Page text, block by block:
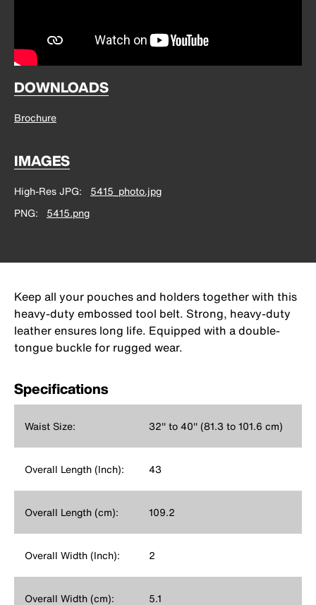
DOWNLOADS
Brochure
IMAGES
High-Res JPG
5415_photo.jpg
PNG
5415.png
Keep all your pouches and holders together with this
heavy-duty embossed tool belt. Strong, heavy-duty
leather ensures long life. Equipped with a double-
tongue buckle for rugged wear.
Specifications
Waist Size: 32'' to 40'' (81.3 to 101.6 cm)
Overall Length (Inch): 43
Overall Length (cm): 109.2
Overall Width (Inch): 2
Overall Width (cm): 5.1